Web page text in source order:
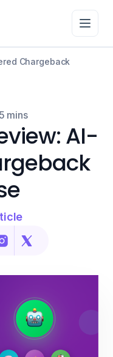
Chargeback
5 mins
AI-